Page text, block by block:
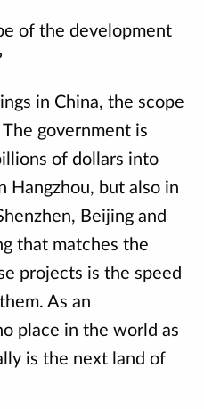
of the development
in China, the scope
government is
of dollars into
Hangzhou, but also in
Beijing and
that matches the
projects is the speed
As an
place in the world as
is the next land of